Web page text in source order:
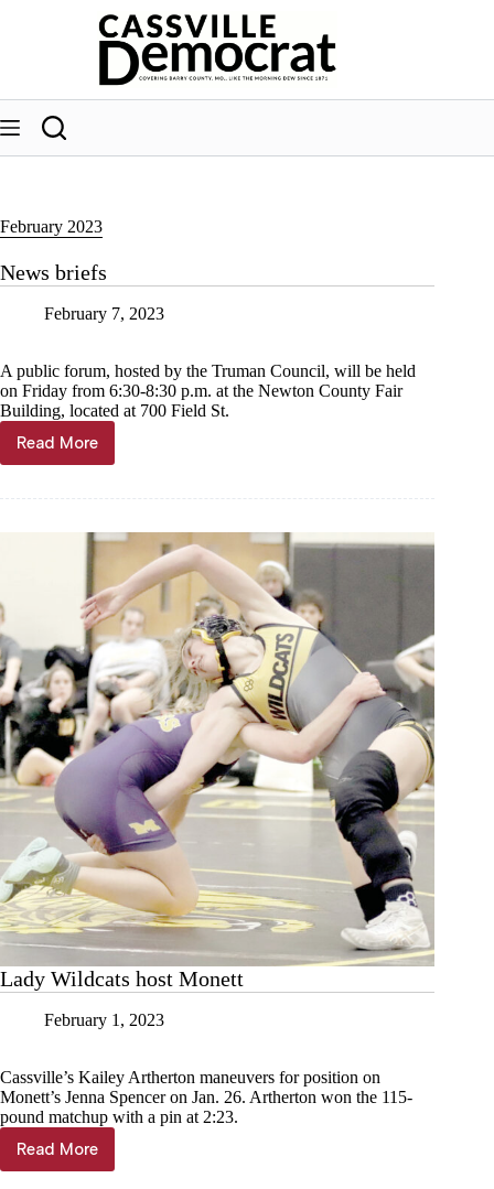
February 2023
News briefs
February 7, 2023
A public forum, hosted by the Truman Council, will be held
on Friday from 6:30-8:30 p.m. at the Newton County Fair
Building, located at 700 Field St.
Read More
News
briefs
Lady Wildcats host Monett
February 1, 2023
Cassville’s Kailey Artherton maneuvers for position on
Monett’s Jenna Spencer on Jan. 26. Artherton won the 115-
pound matchup with a pin at 2:23.
Read More
Lady
Wildcats